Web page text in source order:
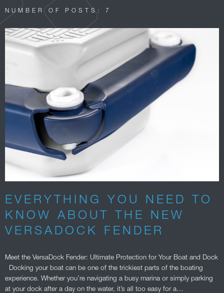
NUMBER OF POSTS: 7
EVERYTHING YOU NEED TO
KNOW ABOUT THE NEW
VERSADOCK FENDER
Meet the VersaDock Fender: Ultimate Protection for Your Boat and Dock
Docking your boat can be one of the trickiest parts of the boating
experience. Whether you’re navigating a busy marina or simply parking
at your dock after a day on the water, it’s all too easy for a…